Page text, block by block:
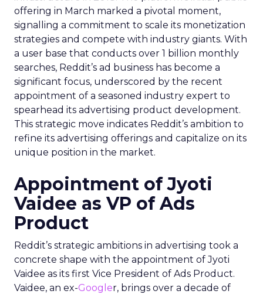
offering in March marked a pivotal moment,
signalling a commitment to scale its monetization
strategies and compete with industry giants. With
a user base that conducts over 1 billion monthly
searches, Reddit’s ad business has become a
significant focus, underscored by the recent
appointment of a seasoned industry expert to
spearhead its advertising product development.
This strategic move indicates Reddit’s ambition to
refine its advertising offerings and capitalize on its
unique position in the market.
Appointment of Jyoti
Vaidee as VP of Ads
Product
Reddit’s strategic ambitions in advertising took a
concrete shape with the appointment of Jyoti
Vaidee as its first Vice President of Ads Product.
Vaidee, an ex-Googler, brings over a decade of